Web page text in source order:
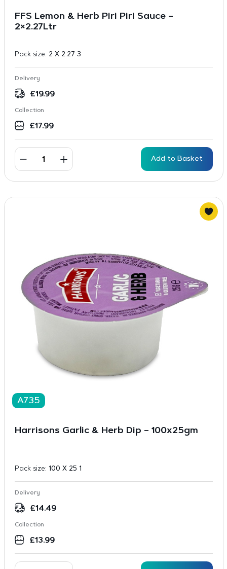
FFS Lemon & Herb Piri Piri Sauce –
2×2.27Ltr
Pack size: 2 X 2.27 3
Delivery
£19.99
Collection
£17.99
Add to Basket
A735
Harrisons Garlic & Herb Dip – 100x25gm
Pack size: 100 X 25 1
Delivery
£14.49
Collection
£13.99